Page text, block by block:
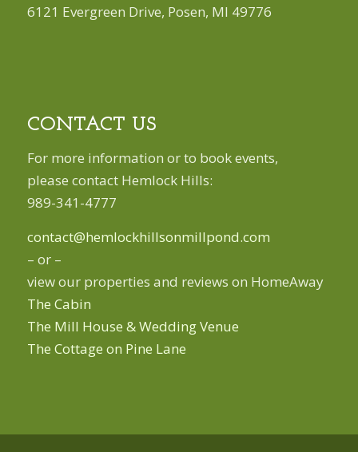
6121 Evergreen Drive, Posen, MI 49776
CONTACT US
For more information or to book events,
please contact Hemlock Hills:
989-341-4777
contact@hemlockhillsonmillpond.com
– or –
view our properties and reviews on HomeAway
The Cabin
The Mill House & Wedding Venue
The Cottage on Pine Lane